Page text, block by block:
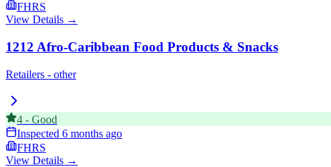
FHRS
View Details →
1212 Afro-Caribbean Food Products & Snacks
Retailers - other
4 - Good
Inspected 6 months ago
FHRS
View Details →